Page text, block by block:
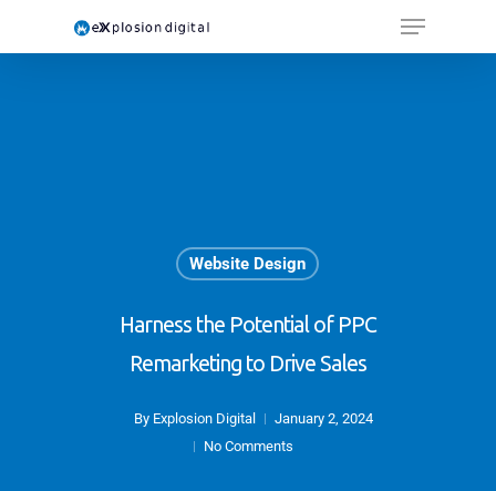
Website Design
Harness the Potential of PPC
Remarketing to Drive Sales
By Explosion Digital
January 2, 2024
No Comments